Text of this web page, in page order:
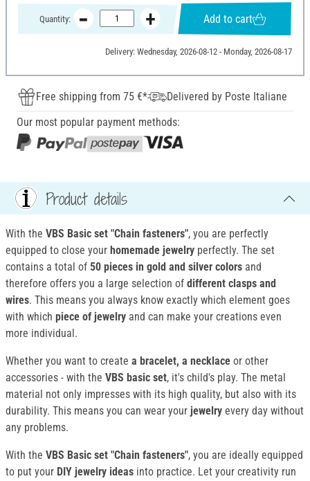
Quantity: Add to cart
Delivery: Wednesday, 2026-08-12 - Monday, 2026-08-17
Free shipping from 75 €*
Delivered by Poste Italiane
Our most popular payment methods:
Product details
With the VBS Basic set "Chain fasteners", you are perfectly
equipped to close your homemade jewelry perfectly. The set
contains a total of 50 pieces in gold and silver colors and
therefore offers you a large selection of different clasps and
wires. This means you always know exactly which element goes
with which piece of jewelry and can make your creations even
more individual.
Whether you want to create a bracelet, a necklace or other
accessories - with the VBS basic set, it's child's play. The metal
material not only impresses with its high quality, but also with its
durability. This means you can wear your jewelry every day without
any problems.
With the VBS Basic set "Chain fasteners", you are ideally equipped
to put your DIY jewelry ideas into practice. Let your creativity run